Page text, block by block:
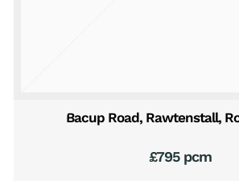
Bacup Road, Rawtenstall,
£795 pcm